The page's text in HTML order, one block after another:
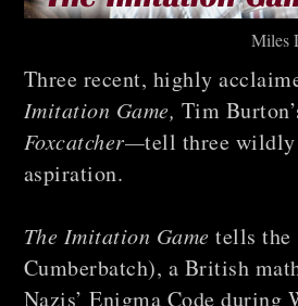
Miles
Three recent, highly
Imitation Game, Tim
Foxcatcher—tell three wildly
aspiration.
The Imitation Game tells the
Cumberbatch), a British
Nazis’ Enigma Code